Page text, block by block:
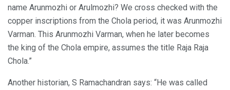
name Arunmozhi or Arulmozhi? We cross checked with the
copper inscriptions from the Chola period, it was Arunmozhi
Varman. This Arunmozhi Varman, when he later becomes
the king of the Chola empire, assumes the title Raja Raja
Chola.”
Another historian, S Ramachandran says: “He was called